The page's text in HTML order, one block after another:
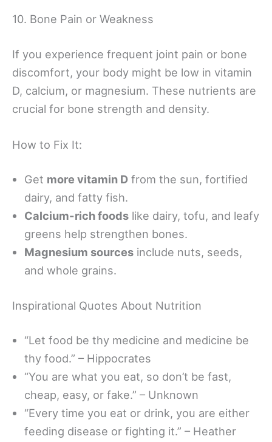
10. Bone Pain or Weakness
If you experience frequent joint pain or bone
discomfort, your body might be low in vitamin
D, calcium, or magnesium. These nutrients are
crucial for bone strength and density.
How to Fix It:
Get more vitamin D from the sun, fortified
dairy, and fatty fish.
Calcium-rich foods like dairy, tofu, and leafy
greens help strengthen bones.
Magnesium sources include nuts, seeds,
and whole grains.
Inspirational Quotes About Nutrition
“Let food be thy medicine and medicine be
thy food.” – Hippocrates
“You are what you eat, so don’t be fast,
cheap, easy, or fake.” – Unknown
“Every time you eat or drink, you are either
feeding disease or fighting it.” – Heather